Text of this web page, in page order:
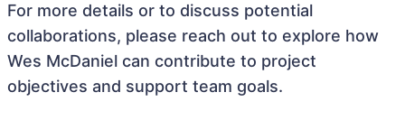
For more details or to discuss potential
collaborations, please reach out to explore how
Wes McDaniel can contribute to project
objectives and support team goals.